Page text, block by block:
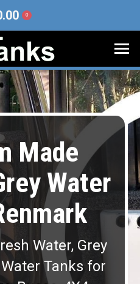
0
Made
Water
Water, Grey
Tanks for